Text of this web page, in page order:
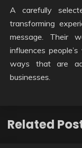
A carefully
transforming
message. Their
influences
ways that are
businesses.
Related